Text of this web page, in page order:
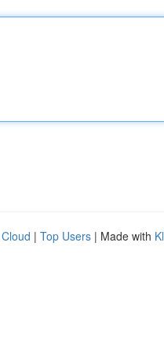
| Top Users | Made with